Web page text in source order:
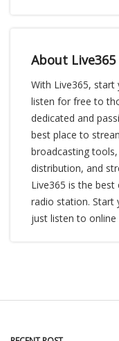
About Live365
With Live365,
listen for free to
dedicated and
best place to
broadcasting
distribution, and
Live365 is the
radio station.
just listen to